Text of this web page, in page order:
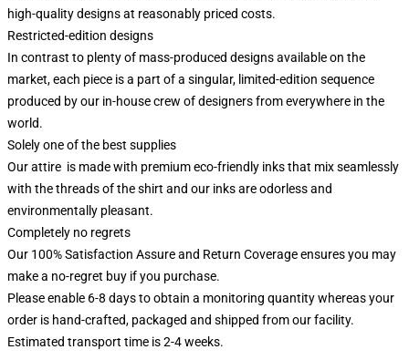
high-quality designs at reasonably priced costs.
Restricted-edition designs
In contrast to plenty of mass-produced designs available on the
market, each piece is a part of a singular, limited-edition sequence
produced by our in-house crew of designers from everywhere in the
world.
Solely one of the best supplies
Our attire is made with premium eco-friendly inks that mix seamlessly
with the threads of the shirt and our inks are odorless and
environmentally pleasant.
Completely no regrets
Our 100% Satisfaction Assure and Return Coverage ensures you may
make a no-regret buy if you purchase.
Please enable 6-8 days to obtain a monitoring quantity whereas your
order is hand-crafted, packaged and shipped from our facility.
Estimated transport time is 2-4 weeks.